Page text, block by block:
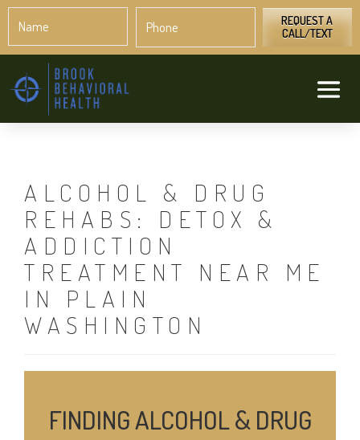
REQUEST A
CALL/TEXT
ALCOHOL & DRUG
REHABS: DETOX &
ADDICTION
TREATMENT NEAR ME
IN PLAIN
WASHINGTON
FINDING ALCOHOL & DRUG